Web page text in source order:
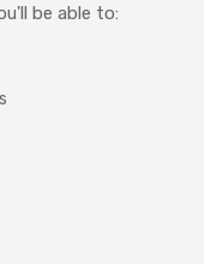
be able to: